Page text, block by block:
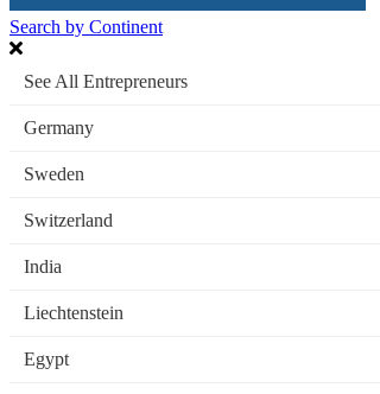
Search by Continent
See All Entrepreneurs
Germany
Sweden
Switzerland
India
Liechtenstein
Egypt